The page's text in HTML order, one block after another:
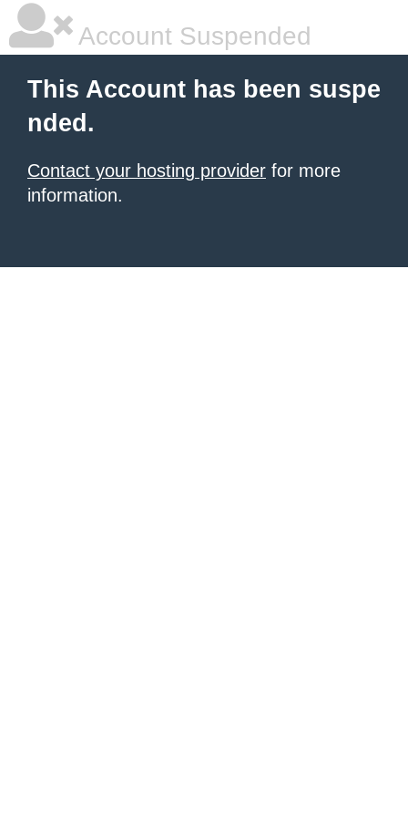
Account Suspended
This Account has been suspe
nded.
Contact your hosting provider for more
information.